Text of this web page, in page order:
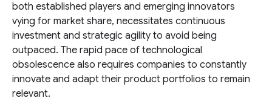
both established players and emerging innovators
vying for market share, necessitates continuous
investment and strategic agility to avoid being
outpaced. The rapid pace of technological
obsolescence also requires companies to constantly
innovate and adapt their product portfolios to remain
relevant.